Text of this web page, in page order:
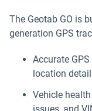
The Geotab GO is
generation GPS
Accurate
location
Vehicle
issues, and